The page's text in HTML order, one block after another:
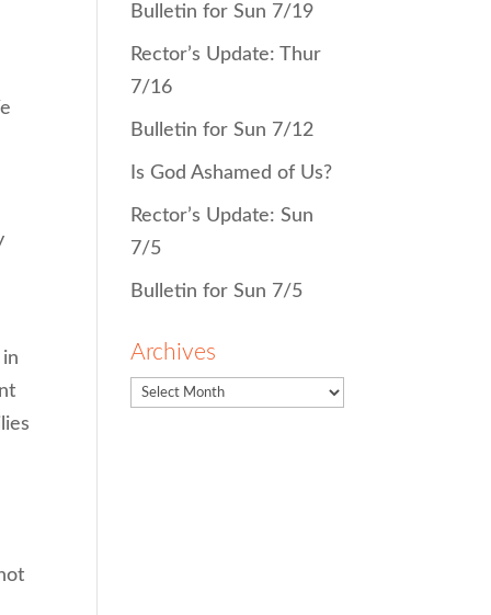
Bulletin for Sun 7/19
Rector’s Update: Thur
7/16
Bulletin for Sun 7/12
Is God Ashamed of Us?
Rector’s Update: Sun
7/5
Bulletin for Sun 7/5
Archives